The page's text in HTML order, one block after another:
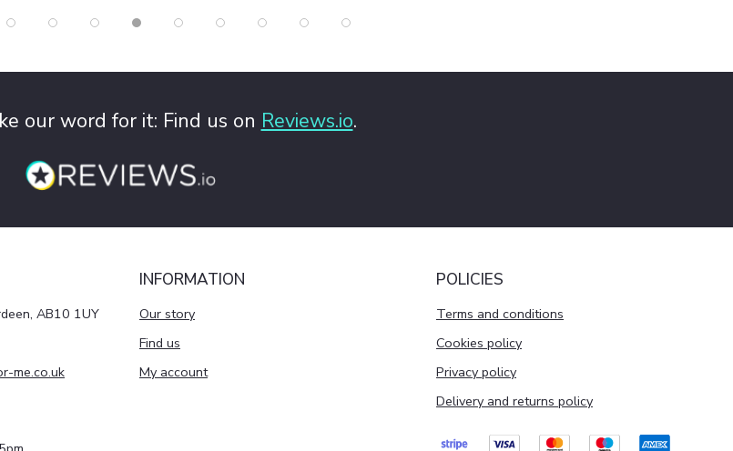
our word for it: Find us on Reviews.io.
AB10 1UY
me.co.uk
INFORMATION
Our story
Find us
My account
POLICIES
Terms and conditions
Cookies policy
Privacy policy
Delivery and returns policy